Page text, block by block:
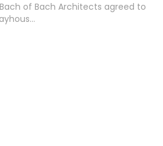
of Bach Architects agreed to